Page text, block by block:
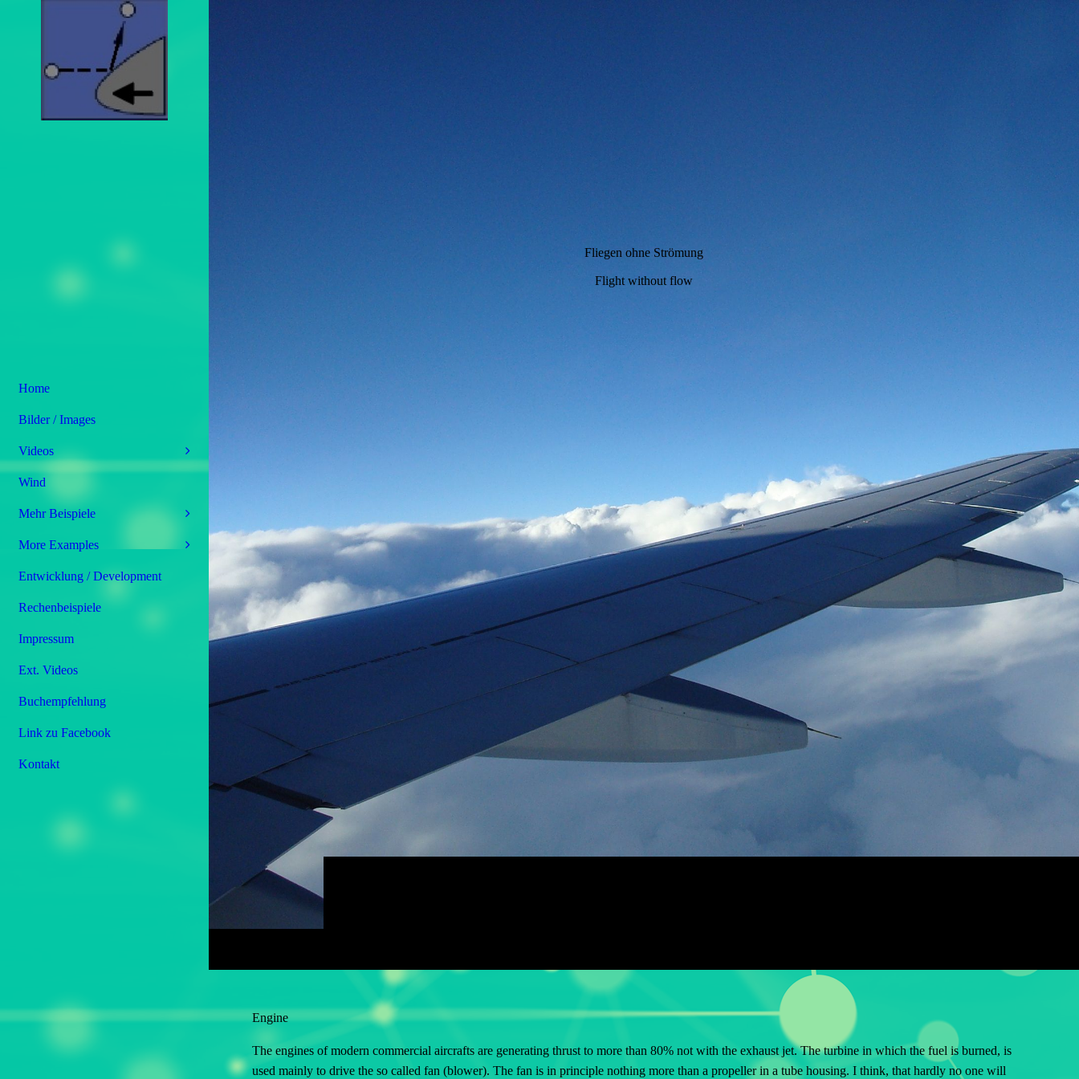
Fliegen ohne Strömung
Flight without flow
Engine
The engines of modern commercial aircrafts are generating thrust to more than 80%not with the exhaust jet. The turbine in which the fuel is burned, is
used mainly to drive the so called fan (blower). The fan is inprinciple nothing more than a propeller in a tube housing. I think, that hardly no one will
Home
Bilder / Images
Videos
Wind
Mehr Beispiele
More Examples
Entwicklung / Development
Rechenbeispiele
Impressum
Ext. Videos
Buchempfehlung
Link zu Facebook
Kontakt